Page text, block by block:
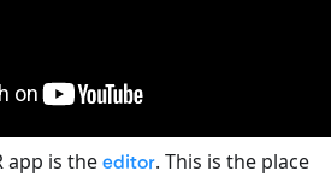
app is the editor. This is the place